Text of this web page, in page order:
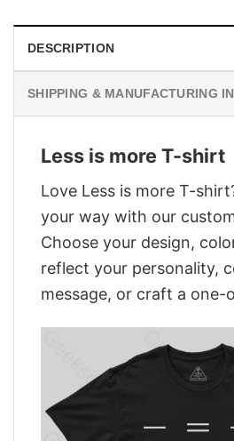
DESCRIPTION
SHIPPING & MANUFACTURING
Less is more T-shirt
Love Less is more T-
your way with our
Choose your design,
reflect your personality,
message, or craft a